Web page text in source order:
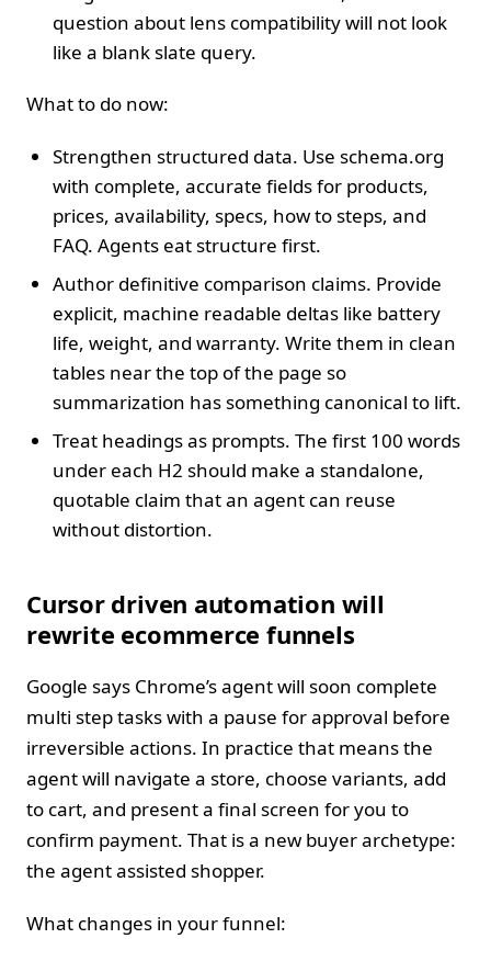
question about lens compatibility will not look
like a blank slate query.
What to do now:
Strengthen structured data. Use schema.org
with complete, accurate fields for products,
prices, availability, specs, how to steps, and
FAQ. Agents eat structure first.
Author definitive comparison claims. Provide
explicit, machine readable deltas like battery
life, weight, and warranty. Write them in clean
tables near the top of the page so
summarization has something canonical to lift.
Treat headings as prompts. The first 100 words
under each H2 should make a standalone,
quotable claim that an agent can reuse
without distortion.
Cursor driven automation will
rewrite ecommerce funnels
Google says Chrome’s agent will soon complete
multi step tasks with a pause for approval before
irreversible actions. In practice that means the
agent will navigate a store, choose variants, add
to cart, and present a final screen for you to
confirm payment. That is a new buyer archetype:
the agent assisted shopper.
What changes in your funnel: